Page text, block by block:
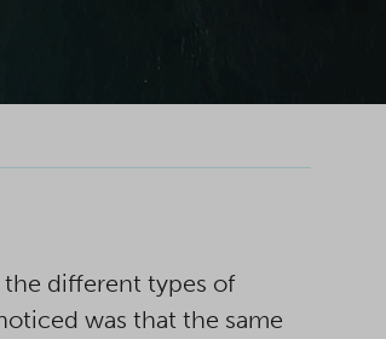
the different types of
was that the same